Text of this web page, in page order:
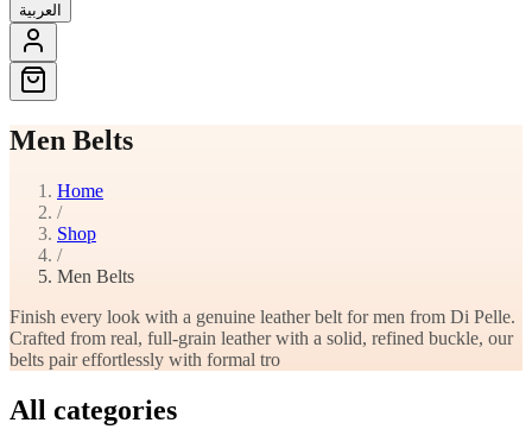
العربية
Men Belts
Home
/
Shop
/
Men Belts
Finish every look with a genuine leather belt for men from Di Pelle.
Crafted from real, full-grain leather with a solid, refined buckle, our
belts pair effortlessly with formal tro
All categories